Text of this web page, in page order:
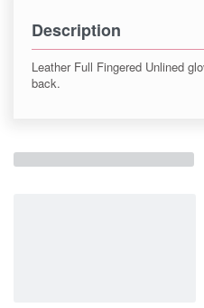
Description
Leather Full Fingered Unlined
back.